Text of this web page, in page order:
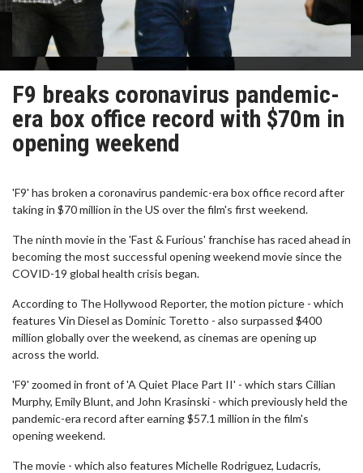
F9 breaks coronavirus pandemic-
era box office record with $70m in
opening weekend
'F9' has broken a coronavirus pandemic-era box office record after
taking in $70 million in the US over the film's first weekend.
The ninth movie in the 'Fast & Furious' franchise has raced ahead in
becoming the most successful opening weekend movie since the
COVID-19 global health crisis began.
According to The Hollywood Reporter, the motion picture - which
features Vin Diesel as Dominic Toretto - also surpassed $400
million globally over the weekend, as cinemas are opening up
across the world.
'F9' zoomed in front of 'A Quiet Place Part II' - which stars Cillian
Murphy, Emily Blunt, and John Krasinski - which previously held the
pandemic-era record after earning $57.1 million in the film's
opening weekend.
The movie - which also features Michelle Rodriguez, Ludacris,